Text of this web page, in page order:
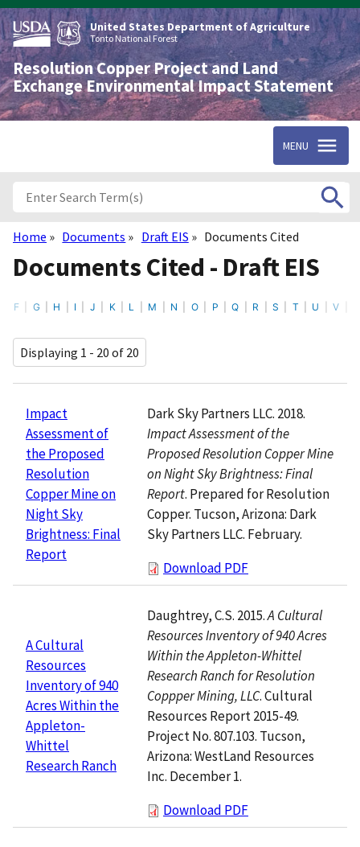
Skip
to
main
content
United States Department of Agriculture
Tonto National Forest
Resolution Copper Project and Land
Exchange Environmental Impact Statement
MENU
Breadcrumb
Home Documents Draft EIS Documents Cited
Documents Cited - Draft EIS
F G H I J K L M N O P Q R S T U V
Displaying 1 - 20 of 20
Impact
Assessment of
the Proposed
Resolution
Copper Mine on
Night Sky
Brightness: Final
Report
Dark Sky Partners LLC. 2018.
Impact Assessment of the
Proposed Resolution Copper Mine
on Night Sky Brightness: Final
Report. Prepared for Resolution
Copper. Tucson, Arizona: Dark
Sky Partners LLC. February.
Download PDF
A Cultural
Resources
Inventory of 940
Acres Within the
Appleton-
Whittel
Research Ranch
Daughtrey, C.S. 2015.A Cultural
Resources Inventory of 940 Acres
Within the Appleton-Whittel
Research Ranch for Resolution
Coppper Mining, LLC. Cultural
Resources Report 2015-49.
Project No. 807.103. Tucson,
Arizona: WestLand Resources
Inc. December 1.
Download PDF